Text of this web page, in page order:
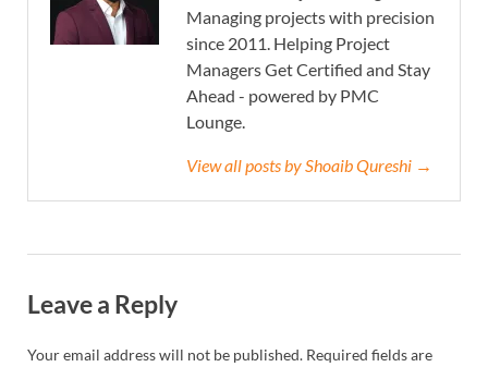
Managing projects with precision
since 2011. Helping Project
Managers Get Certified and Stay
Ahead - powered by PMC
Lounge.
View all posts by Shoaib Qureshi →
Leave a Reply
Your email address will not be published. Required fields are